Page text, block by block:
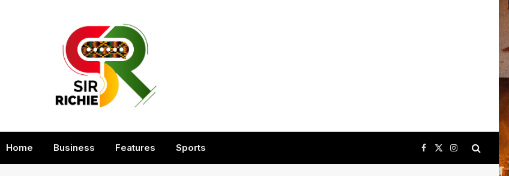
Home Business Features Sports Facebook
X
(Twitter)
Instagram